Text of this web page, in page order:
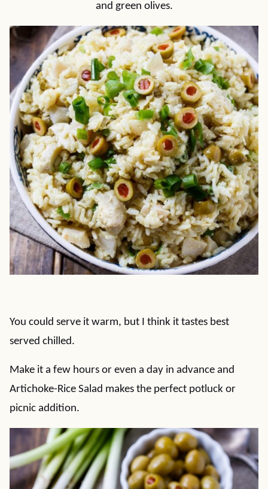
and green olives.
You could serve it warm, but I think it tastes best
served chilled.
Make it a few hours or even a day in advance and
Artichoke-Rice Salad makes the perfect potluck or
picnic addition.